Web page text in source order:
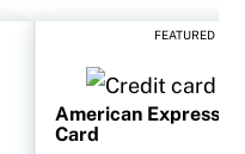
FEATURED
American Express
Card